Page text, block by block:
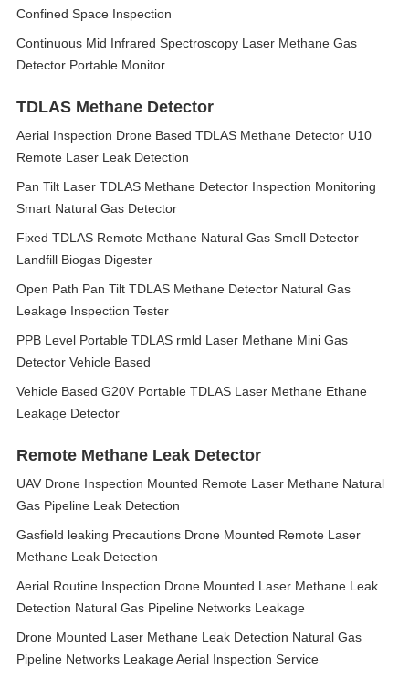
Confined Space Inspection
Continuous Mid Infrared Spectroscopy Laser Methane Gas
Detector Portable Monitor
TDLAS Methane Detector
Aerial Inspection Drone Based TDLAS Methane Detector U10
Remote Laser Leak Detection
Pan Tilt Laser TDLAS Methane Detector Inspection Monitoring
Smart Natural Gas Detector
Fixed TDLAS Remote Methane Natural Gas Smell Detector
Landfill Biogas Digester
Open Path Pan Tilt TDLAS Methane Detector Natural Gas
Leakage Inspection Tester
PPB Level Portable TDLAS rmld Laser Methane Mini Gas
Detector Vehicle Based
Vehicle Based G20V Portable TDLAS Laser Methane Ethane
Leakage Detector
Remote Methane Leak Detector
UAV Drone Inspection Mounted Remote Laser Methane Natural
Gas Pipeline Leak Detection
Gasfield leaking Precautions Drone Mounted Remote Laser
Methane Leak Detection
Aerial Routine Inspection Drone Mounted Laser Methane Leak
Detection Natural Gas Pipeline Networks Leakage
Drone Mounted Laser Methane Leak Detection Natural Gas
Pipeline Networks Leakage Aerial Inspection Service